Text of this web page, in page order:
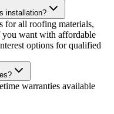
installation?
for all roofing materials,
you want with affordable
options for qualified
warranties available